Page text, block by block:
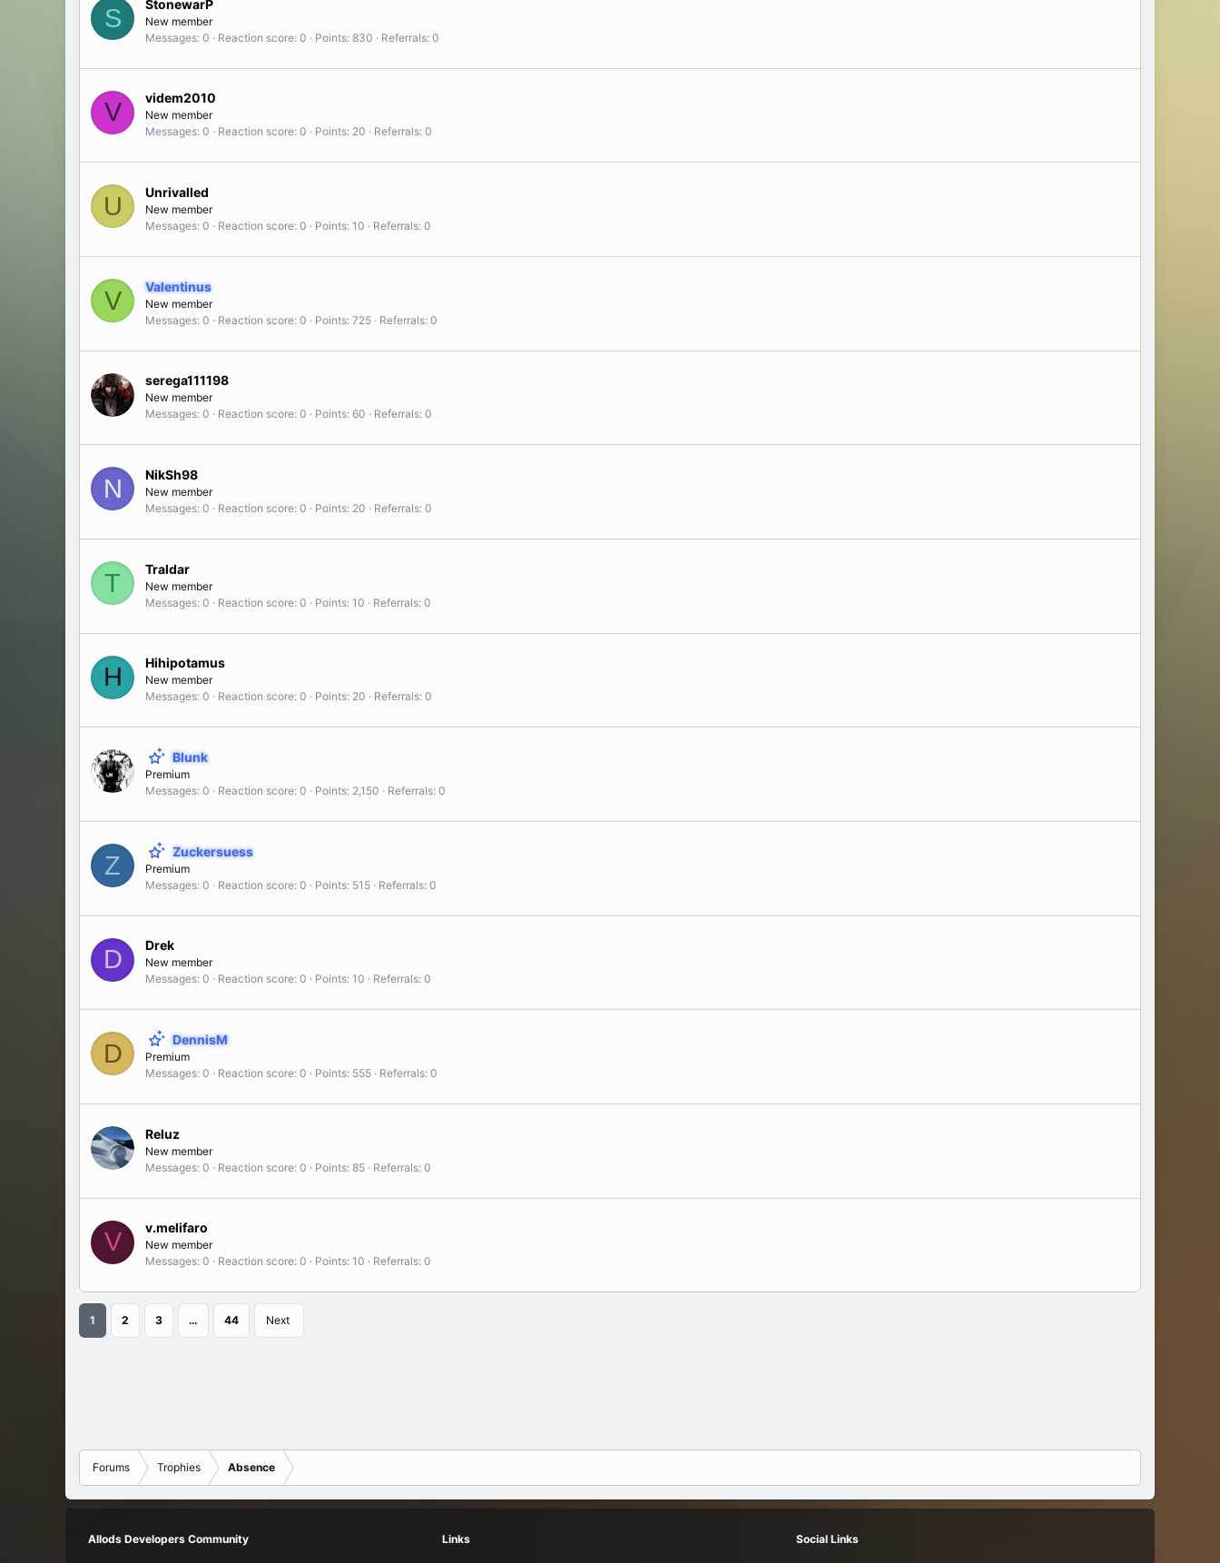
S StonewarP
New member
Messages 0 Reaction score 0 Points 830 Referrals 0
V videm2010
New member
Messages 0 Reaction score 0 Points 20 Referrals 0
U Unrivalled
New member
Messages 0 Reaction score 0 Points 10 Referrals 0
V Valentinus
New member
Messages 0 Reaction score 0 Points 725 Referrals 0
serega111198
New member
Messages 0 Reaction score 0 Points 60 Referrals 0
N NikSh98
New member
Messages 0 Reaction score 0 Points 20 Referrals 0
T Traldar
New member
Messages 0 Reaction score 0 Points 10 Referrals 0
H Hihipotamus
New member
Messages 0 Reaction score 0 Points 20 Referrals 0
Blunk
Premium
Messages 0 Reaction score 0 Points 2,150 Referrals 0
Z Zuckersuess
Premium
Messages 0 Reaction score 0 Points 515 Referrals 0
D Drek
New member
Messages 0 Reaction score 0 Points 10 Referrals 0
D DennisM
Premium
Messages 0 Reaction score 0 Points 555 Referrals 0
Reluz
New member
Messages 0 Reaction score 0 Points 85 Referrals 0
V v.melifaro
New member
Messages 0 Reaction score 0 Points 10 Referrals 0
1 2 3 … 44 Next
Forums Trophies Absence
Allods Developers Community Links Social Links